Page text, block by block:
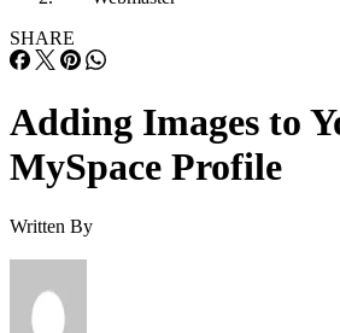
SHARE
Adding Images to
MySpace Profile
Written By